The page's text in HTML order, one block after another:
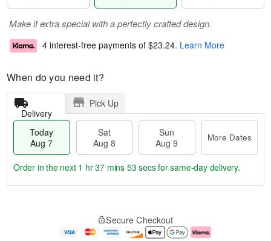
Make it extra special with a perfectly crafted design.
4 interest-free payments of $23.24. Learn More
When do you need it?
Delivery
Pick Up
Today
Aug 7
Sat
Aug 8
Sun
Aug 9
More Dates
e
Order in the next 1 hr 37 mins 52 secsfor same-day delivery.
Secure Checkout